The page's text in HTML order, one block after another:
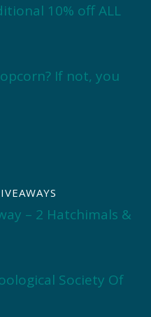
10% off ALL
If not, you
– 2 Hatchimals &
Society Of